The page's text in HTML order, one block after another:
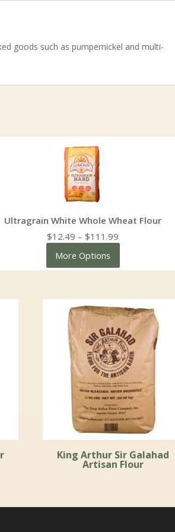
goods such as pumpernickel and multi-
Ultragrain White Whole Wheat Flour
$12.49 – $111.99
More Options
King Arthur Sir Galahad
Artisan Flour